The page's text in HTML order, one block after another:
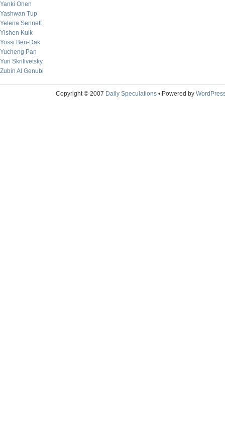
Yanki Onen
Yashwan Tup
Yelena Sennett
Yishen Kuik
Yossi Ben-Dak
Yucheng Pan
Yuri Skrilivetsky
Zubin Al Genubi
Copyright © 2007 Daily Speculations• Powered by